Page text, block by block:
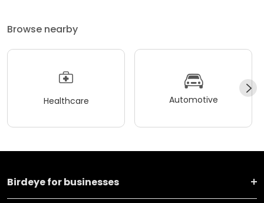
Browse nearby
Healthcare Automotive
Birdeye for businesses